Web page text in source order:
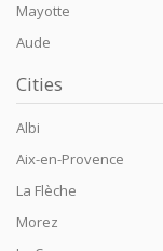
Mayotte
Aude
Cities
Albi
Aix-en-Provence
La Flèche
Morez